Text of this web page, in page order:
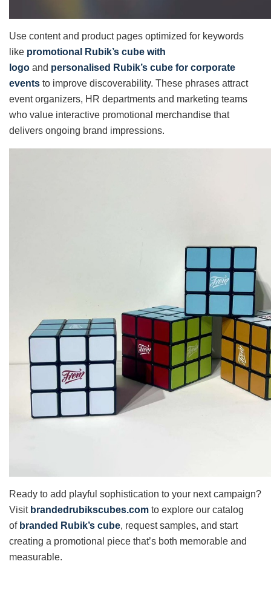
Use content and product pages optimized for keywords
like promotional Rubik’s cube with
logo and personalised Rubik’s cube for corporate
events to improve discoverability. These phrases attract
event organizers, HR departments and marketing teams
who value interactive promotional merchandise that
delivers ongoing brand impressions.
Ready to add playful sophistication to your next campaign?
Visit brandedrubikscubes.com to explore our catalog
of branded Rubik’s cube, request samples, and start
creating a promotional piece that’s both memorable and
measurable.